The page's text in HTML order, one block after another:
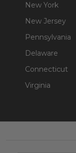
New York
New Jersey
Pennsylvania
Delaware
Connecticut
Virginia